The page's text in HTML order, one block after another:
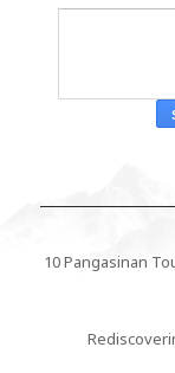
10 Pangasinan